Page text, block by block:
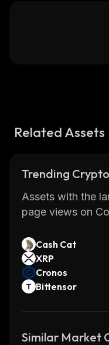
Related Assets
Trending
Assets with the
page views on
Cash Cat
XRP
Cronos
Bittensor
Similar Market